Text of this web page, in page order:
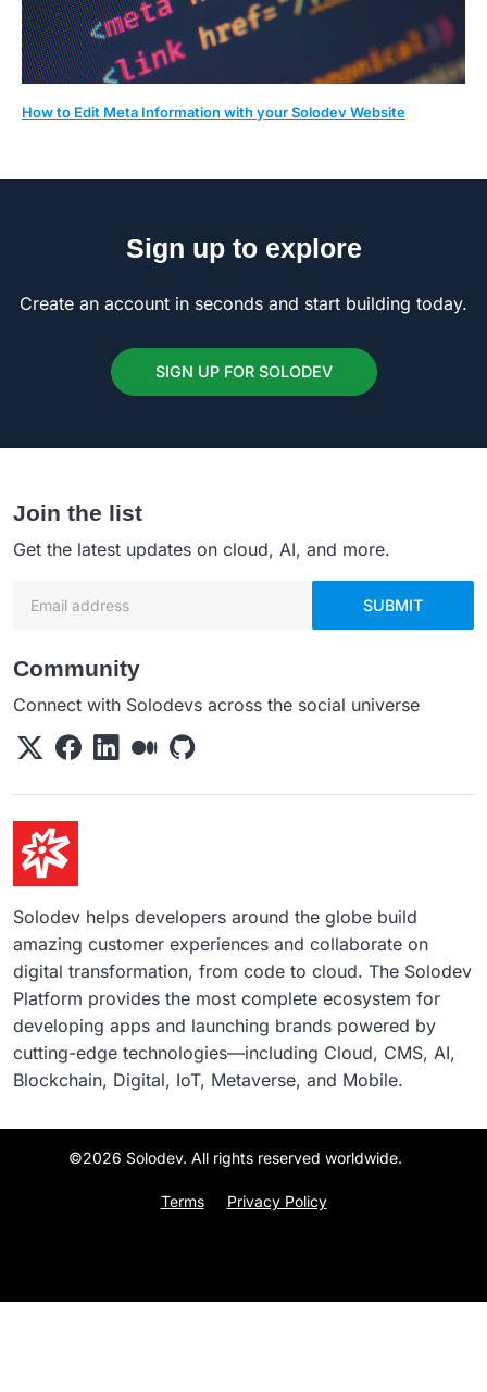
How to Edit Meta Information with your Solodev Website
Sign up to explore
Create an account in seconds and start building today.
SIGN UP FOR SOLODEV
Join the list
Get the latest updates on cloud, AI, and more.
SUBMIT
Community
Connect with Solodevs across the social universe
Solodev helps developers around the globe build
amazing customer experiences and collaborate on
digital transformation, from code to cloud. The Solodev
Platform provides the most complete ecosystem for
developing apps and launching brands powered by
cutting-edge technologies—including Cloud, CMS, AI,
Blockchain, Digital, IoT, Metaverse, and Mobile.
©2026 Solodev. All rights reserved worldwide.
Terms Privacy Policy